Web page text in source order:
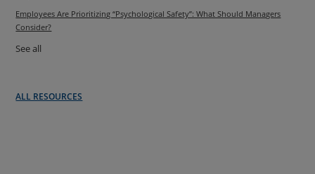
Employees Are Prioritizing “Psychological Safety”: What Should Managers
Consider?
See all
ALL RESOURCES